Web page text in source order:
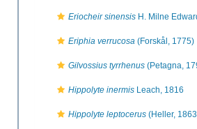
Eriocheir sinensis H. Milne
Eriphia verrucosa (Forskål, 1775)
Gilvossius tyrrhenus (Petagna,
Hippolyte inermis Leach, 1816
Hippolyte leptocerus (Heller,